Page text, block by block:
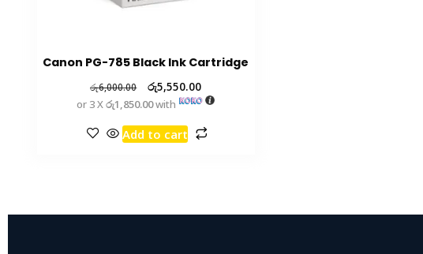
Canon PG-785 Black Ink Cartridge
රු6,000.00 රු5,550.00
or 3 Xරු1,850.00with
Add to cart